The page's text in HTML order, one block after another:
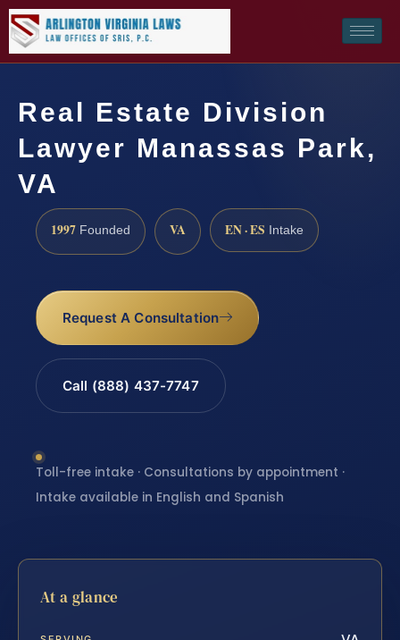
Real Estate Division
Lawyer Manassas Park,
VA
1997 Founded VA EN · ES Intake
Request A Consultation
Call (888) 437-7747
Toll-free intake · Consultations by appointment ·
Intake available in English and Spanish
At a glance